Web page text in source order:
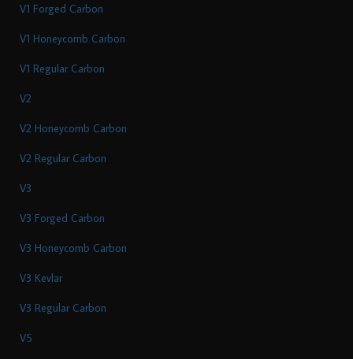
V1 Forged Carbon
V1 Honeycomb Carbon
V1 Regular Carbon
V2
V2 Honeycomb Carbon
V2 Regular Carbon
V3
V3 Forged Carbon
V3 Honeycomb Carbon
V3 Kevlar
V3 Regular Carbon
V5